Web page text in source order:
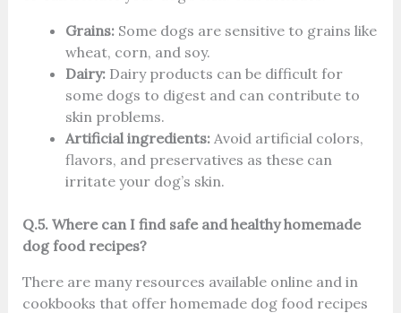
Grains:Some dogs are sensitive to grains like
wheat, corn, and soy.
Dairy:Dairy products can be difficult for
some dogs to digest and can contribute to
skin problems.
Artificial ingredients:Avoid artificial colors,
flavors, and preservatives as these can
irritate your dog’s skin.
Q.5. Where can I find safe and healthy homemade
dog food recipes?
There are many resources available online and in
cookbooks that offer homemade dog food recipes